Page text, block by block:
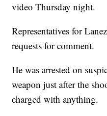
video Thursday night.
Representatives for
requests for comment.
He was arrested on
weapon just after the
charged with anything.